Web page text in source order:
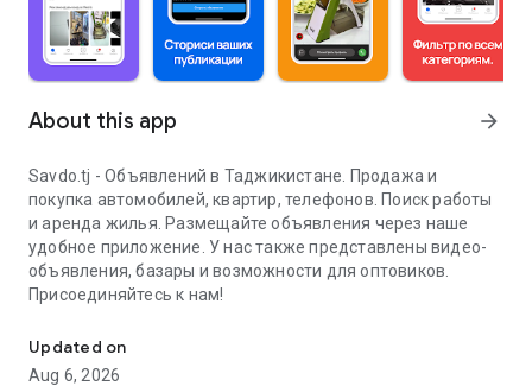
About this app arrow_forward
Savdo.tj - Объявлений в Таджикистане. Продажа и
покупка автомобилей, квартир, телефонов. Поиск работы
и аренда жилья. Размещайте объявления через наше
удобное приложение. У нас также представлены видео-
объявления, базары и возможности для оптовиков.
Присоединяйтесь к нам!
Updated on
Aug 6, 2026